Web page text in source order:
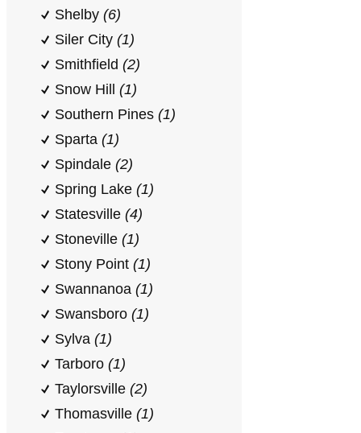
Shelby (6)
Siler City (1)
Smithfield (2)
Snow Hill (1)
Southern Pines (1)
Sparta (1)
Spindale (2)
Spring Lake (1)
Statesville (4)
Stoneville (1)
Stony Point (1)
Swannanoa (1)
Swansboro (1)
Sylva (1)
Tarboro (1)
Taylorsville (2)
Thomasville (1)